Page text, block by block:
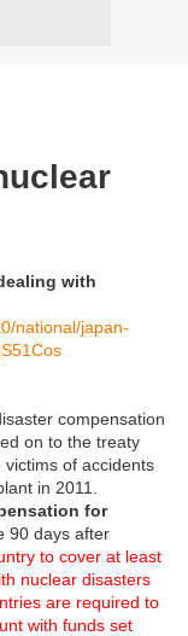
with
national/japan-
compensation
on to the treaty
of accidents
in 2011.
for
90 days after
to cover at least
nuclear disasters
are required to
with funds set